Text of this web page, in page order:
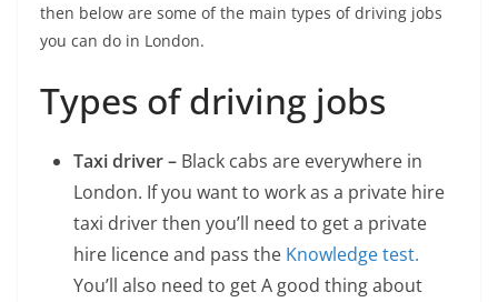
then below are some of the main types of driving jobs
you can do in London.
Types of driving jobs
Taxi driver – Black cabs are everywhere in
London. If you want to work as a private hire
taxi driver then you’ll need to get a private
hire licence and pass the Knowledge test.
You’ll also need to getA good thing about